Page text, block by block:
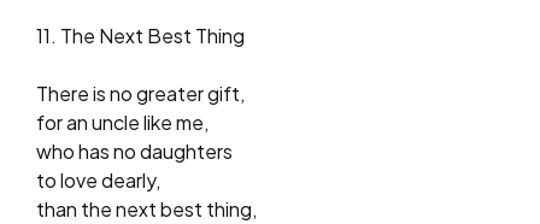
11. The Next Best Thing
There is no greater gift,
for an uncle like me,
who has no daughters
to love dearly,
than the next best thing,